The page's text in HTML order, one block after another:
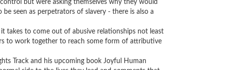
but were asking themselves why they would
seen as perpetrators of slavery - there is also a
takes to come out of abusive relationships not least
to work together to reach some form of attributive
Track and his upcoming book Joyful Human